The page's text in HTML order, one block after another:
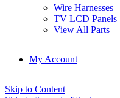
Wire Harnesses
TV LCD Panels
View All Parts
My Account
Skip to Content